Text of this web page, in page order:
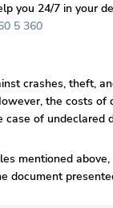
you 24/7 in your
5 360
crashes, theft,
the costs
of
mentioned
document